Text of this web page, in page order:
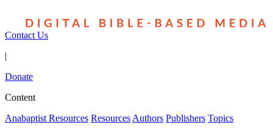
Contact Us
|
Donate
Content
Anabaptist Resources Resources Authors Publishers Topics